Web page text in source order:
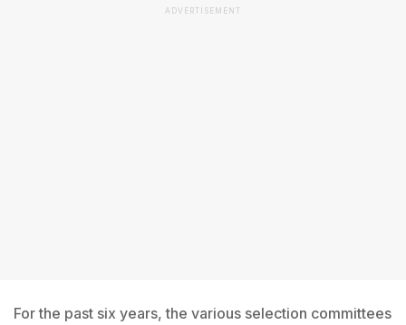
ADVERTISEMENT
For the past six years, the various selection committees